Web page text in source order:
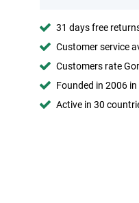
31 days free
Customer service
Customers rate
Founded in 2006
Active in 30